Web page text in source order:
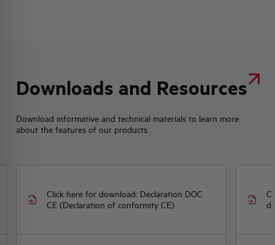
Downloads and Resources
Download informative and technical materials to learn more
about the features of our products.
Click here for download: Declaration DOC
CE (Declaration of conformity CE)